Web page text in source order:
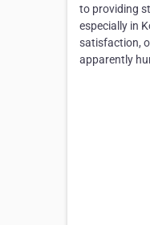
to providing
especially in
satisfaction,
apparently